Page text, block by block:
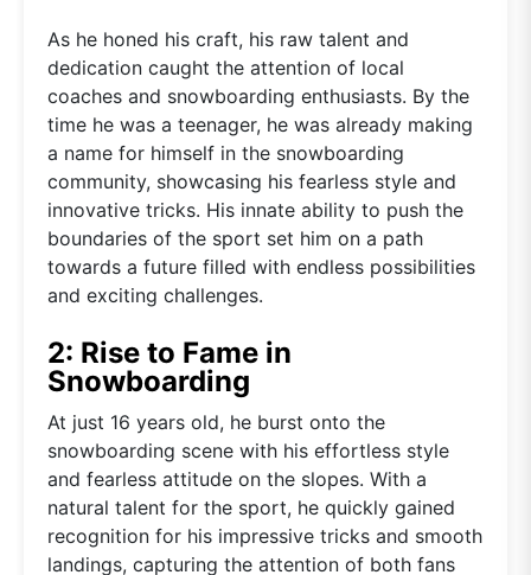
As he honed his craft, his raw talent and
dedication caught the attention of local
coaches and snowboarding enthusiasts. By the
time he was a teenager, he was already making
a name for himself in the snowboarding
community, showcasing his fearless style and
innovative tricks. His innate ability to push the
boundaries of the sport set him on a path
towards a future filled with endless possibilities
and exciting challenges.
2: Rise to Fame in
Snowboarding
At just 16 years old, he burst onto the
snowboarding scene with his effortless style
and fearless attitude on the slopes. With a
natural talent for the sport, he quickly gained
recognition for his impressive tricks and smooth
landings, capturing the attention of both fans